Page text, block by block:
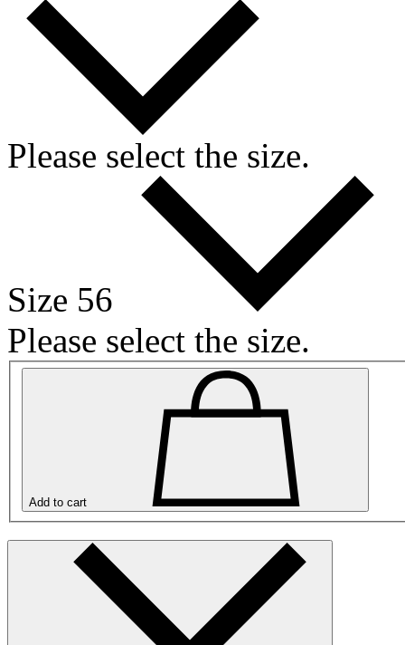
Please select the size.
Size 56
Please select the size.
Add to cart